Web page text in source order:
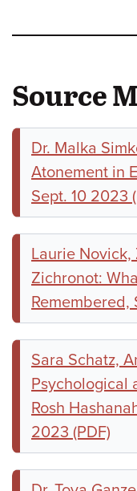
Source
Dr. Malka
Atonement in
Sept. 10 2023
Laurie Novick,
Zichronot:
Remembered,
Sara Schatz,
Psychological
Rosh
2023 (PDF)